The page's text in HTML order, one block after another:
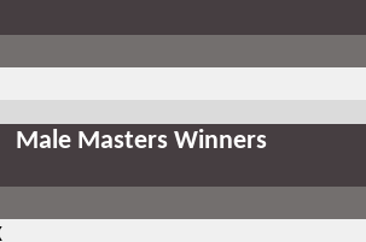
Male Masters Winners